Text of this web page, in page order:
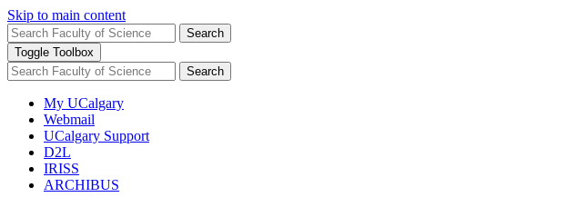
Skip to main content
Search
Toggle Toolbox
Search
My UCalgary
Webmail
UCalgary Support
D2L
IRISS
ARCHIBUS